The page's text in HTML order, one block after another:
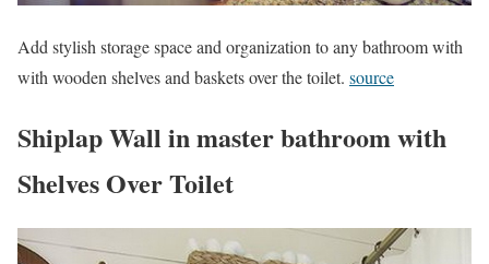
Add stylish storage space and organization to any bathroom with
with wooden shelves and baskets over the toilet. source
Shiplap Wall in master bathroom with
Shelves Over Toilet